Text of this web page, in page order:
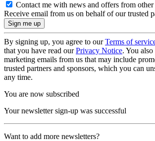
Contact me with news and offers from other
Receive email from us on behalf of our trusted
By signing up, you agree to ourTerms of
that you have read ourPrivacy Notice. You
marketing emails from us that may include
trusted partners and sponsors, which you can
any time.
You are now subscribed
Your newsletter sign-up was successful
Want to add more newsletters?